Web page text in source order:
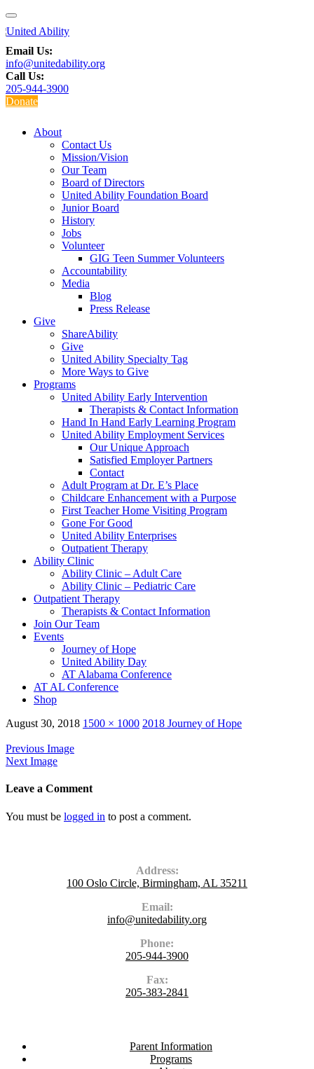
Email Us:
info@unitedability.org
Call Us:
205-944-3900
Donate
About
Contact Us
Mission/Vision
Our Team
Board of Directors
United Ability Foundation Board
Junior Board
History
Jobs
Volunteer
GIG Teen Summer Volunteers
Accountability
Media
Blog
Press Release
Give
ShareAbility
Give
United Ability Specialty Tag
More Ways to Give
Programs
United Ability Early Intervention
Therapists & Contact Information
Hand In Hand Early Learning Program
United Ability Employment Services
Our Unique Approach
Satisfied Employer Partners
Contact
Adult Program at Dr. E’s Place
Childcare Enhancement with a Purpose
First Teacher Home Visiting Program
Gone For Good
United Ability Enterprises
Outpatient Therapy
Ability Clinic
Ability Clinic – Adult Care
Ability Clinic – Pediatric Care
Outpatient Therapy
Therapists & Contact Information
Join Our Team
Events
Journey of Hope
United Ability Day
AT Alabama Conference
AT AL Conference
Shop
August 30, 2018 1500 × 1000 2018 Journey of Hope
Previous Image
Next Image
Leave a Comment
You must be logged in to post a comment.
Address:
100 Oslo Circle, Birmingham, AL 35211
Email:
info@unitedability.org
Phone:
205-944-3900
Fax:
205-383-2841
Parent Information
Programs